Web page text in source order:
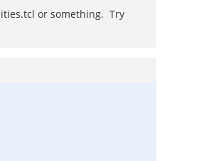
or something. Try